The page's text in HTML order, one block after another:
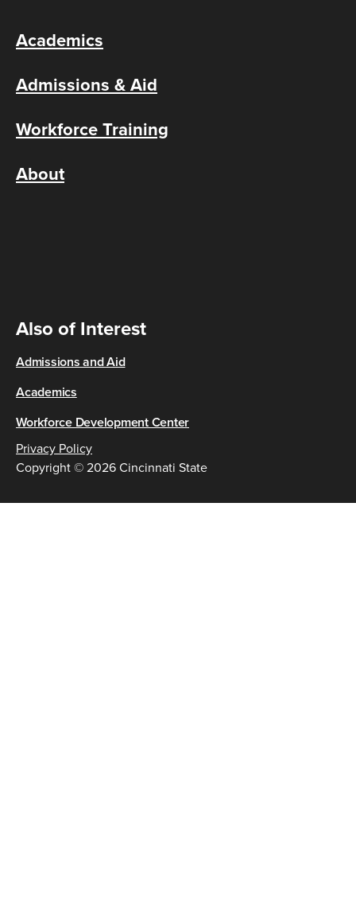
Academics
Admissions & Aid
Workforce Training
About
Also of Interest
Admissions and Aid
Academics
Workforce Development Center
Copyright © 2026 Cincinnati State
Privacy Policy